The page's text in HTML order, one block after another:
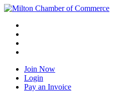
Join Now
Login
Pay an Invoice